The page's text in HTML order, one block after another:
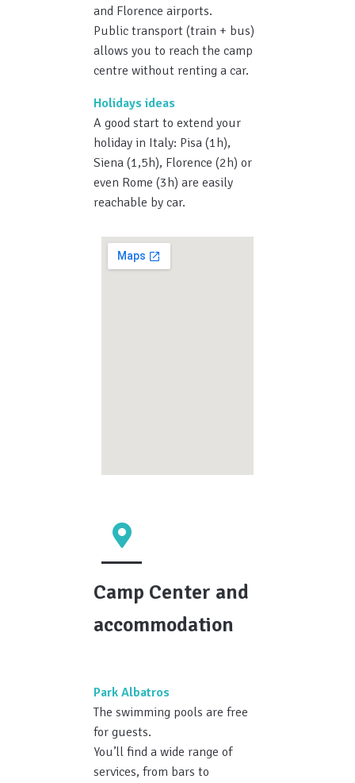
and Florence airports.
Public transport (train + bus)
allows you to reach the camp
centre without renting a car.
Holidays ideas
A good start to extend your
holiday in Italy: Pisa (1h),
Siena (1,5h), Florence (2h) or
even Rome (3h) are easily
reachable by car.
Camp Center and
accommodation
Park Albatros
The swimming pools are free
for guests.
You’ll find a wide range of
services, from bars to